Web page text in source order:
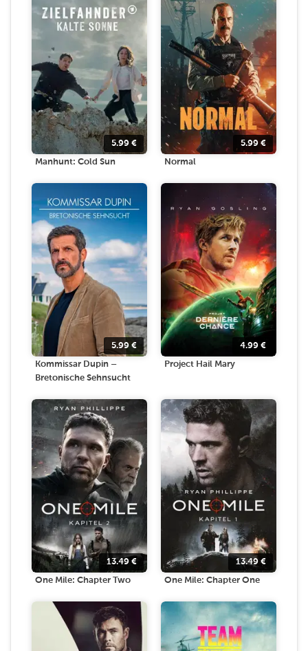
5.99 €
Manhunt: Cold Sun
5.99 €
Normal
5.99 €
Kommissar Dupin –
Bretonische Sehnsucht
4.99 €
Project Hail Mary
13.49 €
One Mile: Chapter Two
13.49 €
One Mile: Chapter One